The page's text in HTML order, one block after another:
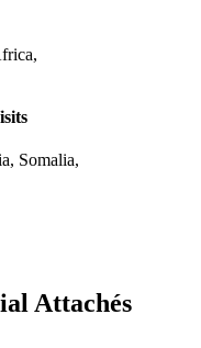
Somalia,
Attachés